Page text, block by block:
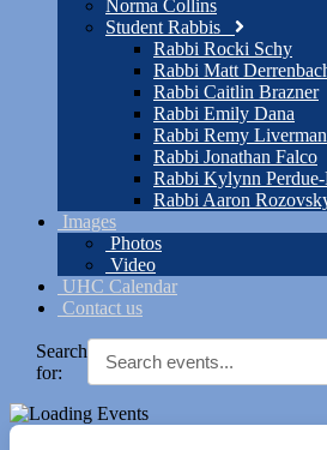
Norma Collins
Student Rabbis
Rabbi Rocki Schy
Rabbi Matt
Rabbi Caitlin Brazner
Rabbi Emily Dana
Rabbi Remy Liverman
Rabbi Jonathan Falco
Rabbi Kylynn
Rabbi Aaron
Images
Photos
Video
UHC Calendar
Contact us
Search
for: